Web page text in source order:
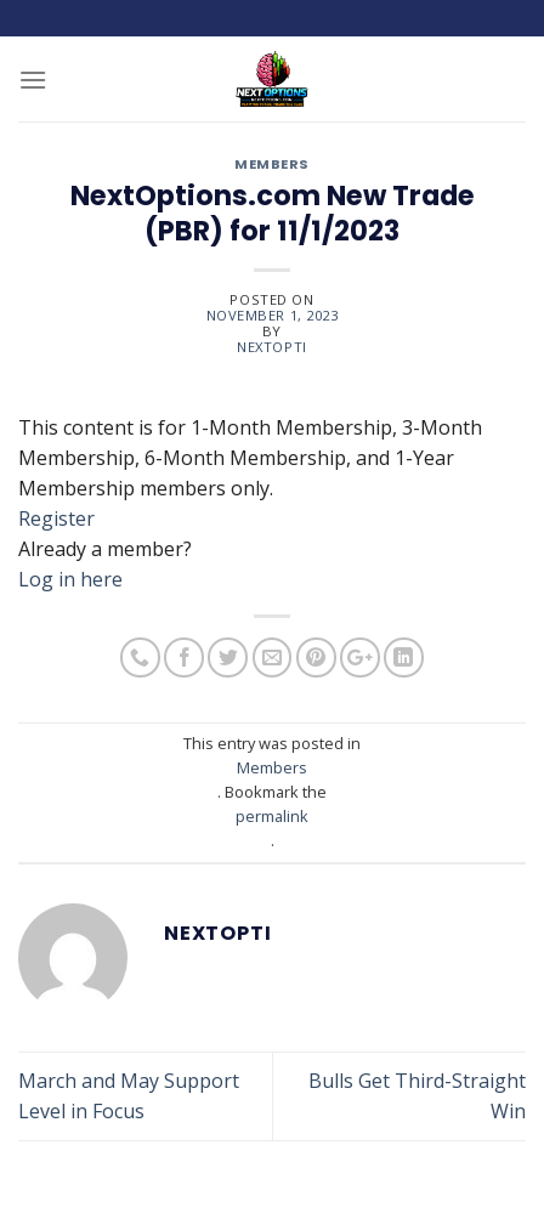
to
content
MEMBERS
NextOptions.com New Trade
(PBR) for 11/1/2023
POSTED ON
NOVEMBER 1, 2023
BY
NEXTOPTI
This content is for 1-Month Membership, 3-Month
Membership, 6-Month Membership, and 1-Year
Membership members only.
Register
Already a member?
Log in here
This entry was posted in
Members
. Bookmark the
permalink
.
NEXTOPTI
March and May Support
Level in Focus
Bulls Get Third-Straight
Win